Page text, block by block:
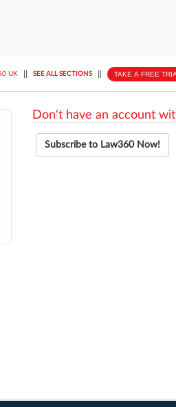
UK SEE ALL SECTIONS TAKE A FREE
Don't have an account
Subscribe to Law360 Now!